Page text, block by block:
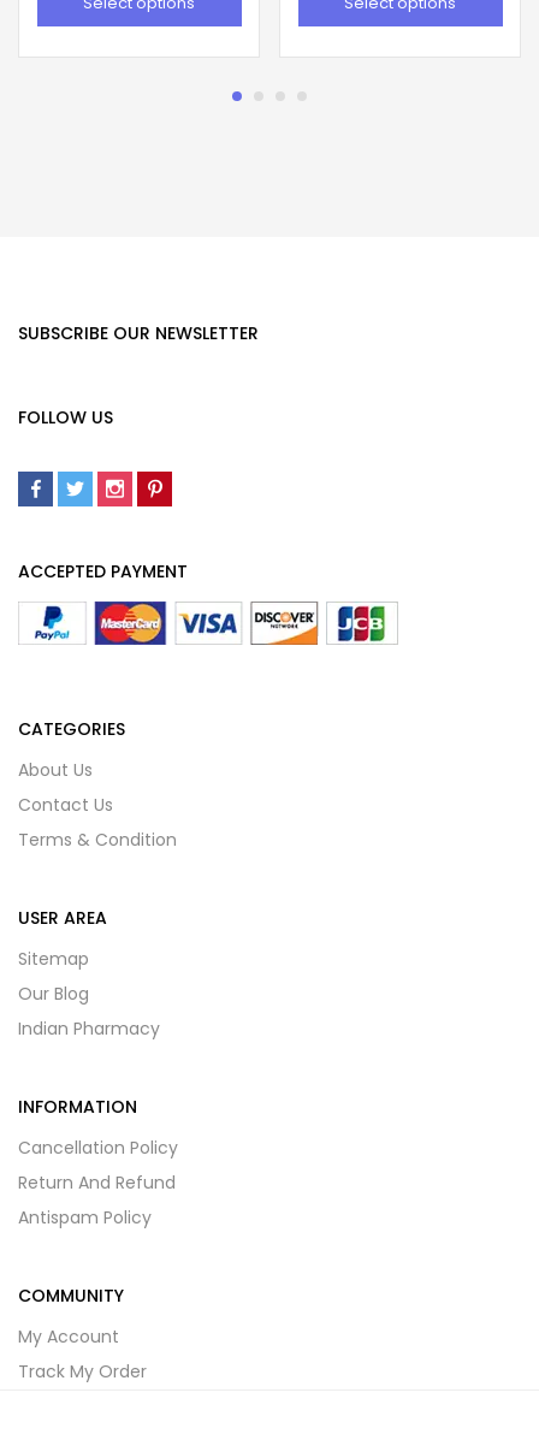
SUBSCRIBE OUR NEWSLETTER
FOLLOW US
ACCEPTED PAYMENT
CATEGORIES
About Us
Contact Us
Terms & Condition
USER AREA
Sitemap
Our Blog
Indian Pharmacy
INFORMATION
Cancellation Policy
Return And Refund
Antispam Policy
COMMUNITY
My Account
Track My Order